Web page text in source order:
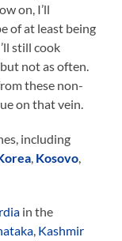
on, I’ll
of at least being
still cook
not as often.
these non-
on that vein.
including
, Kosovo,
in the
, Kashmir